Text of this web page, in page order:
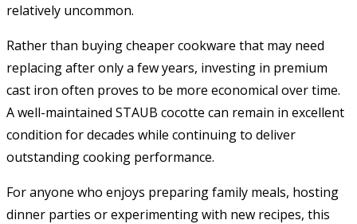
relatively uncommon.
Rather than buying cheaper cookware that may need
replacing after only a few years, investing in premium
cast iron often proves to be more economical over time.
A well-maintained STAUB cocotte can remain in excellent
condition for decades while continuing to deliver
outstanding cooking performance.
For anyone who enjoys preparing family meals, hosting
dinner parties or experimenting with new recipes, this